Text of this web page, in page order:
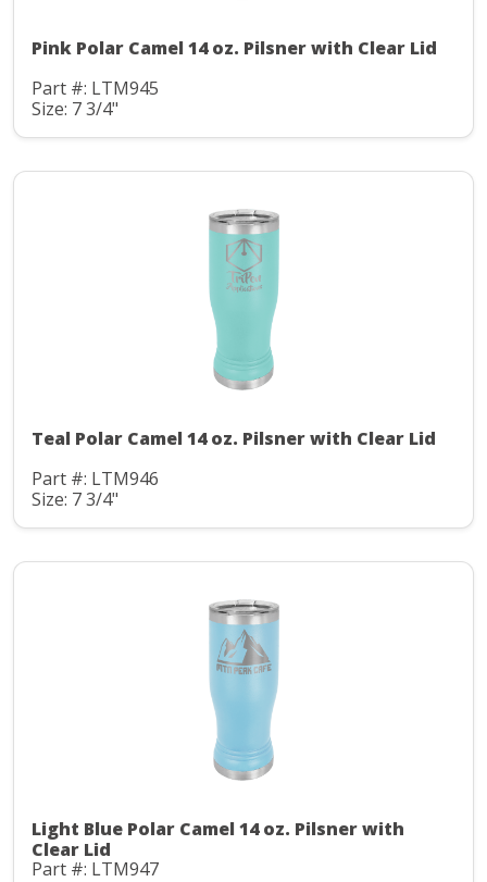
Pink Polar Camel 14 oz. Pilsner with Clear Lid
Part #: LTM945
Size: 7 3/4"
Teal Polar Camel 14 oz. Pilsner with Clear Lid
Part #: LTM946
Size: 7 3/4"
Light Blue Polar Camel 14 oz. Pilsner with
Clear Lid
Part #: LTM947